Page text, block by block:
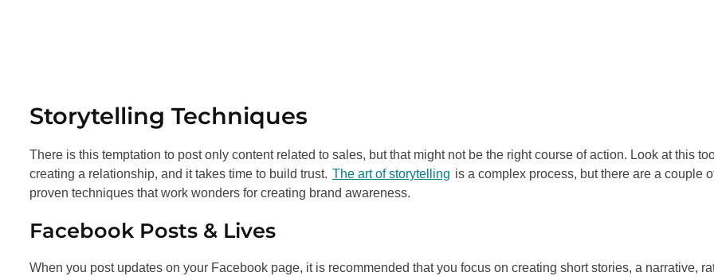
Storytelling Techniques
There is this temptation to post only content related to sales, but that might not be the right course of action. Look at this
creating a relationship, and it takes time to build trust. The art of storytelling is a complex process, but there are a couple
proven techniques that work wonders for creating brand awareness.
Facebook Posts & Lives
When you post updates on your Facebook page, it is recommended that you focus on creating short stories, a narrative,